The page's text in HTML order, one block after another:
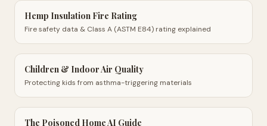
Hemp Insulation Fire Rating
Fire safety data & Class A (ASTM E84) rating explained
Children & Indoor Air Quality
Protecting kids from asthma-triggering materials
The Poisoned Home AI Guide